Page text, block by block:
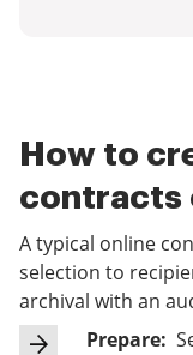
How to
contracts
A typical online
selection to
archival with an
Prepare: